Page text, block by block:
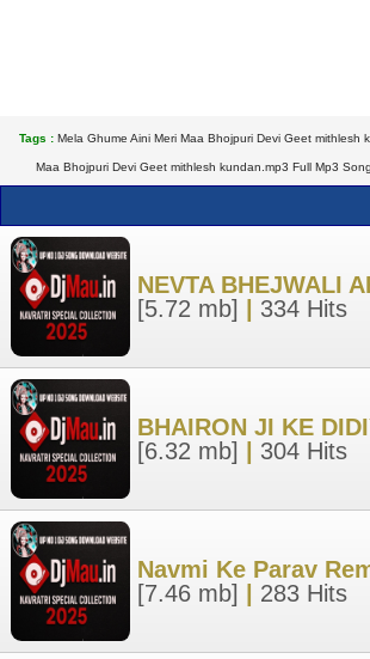
Tags : Mela Ghume Aini Meri Maa Bhojpuri Devi Geet
Maa Bhojpuri Devi Geet mithlesh kundan.mp3 Full Mp3
NEVTA BHEJWALI
[5.72 mb]
334 Hits
BHAIRON JI KE
[6.32 mb]
304 Hits
Navmi Ke Parav
[7.46 mb]
283 Hits